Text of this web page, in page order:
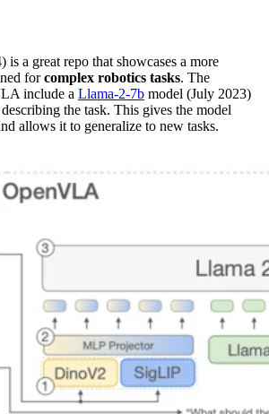
is a great repo that showcases a more
forcomplex robotics tasks. The
include a Llama-2-7b model (July 2023)
the task. This gives the model
allows it to generalize to new tasks.